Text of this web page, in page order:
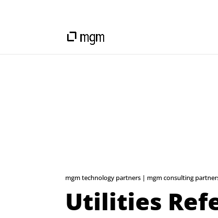
mgm technology partners | mgm consulting
Utilities